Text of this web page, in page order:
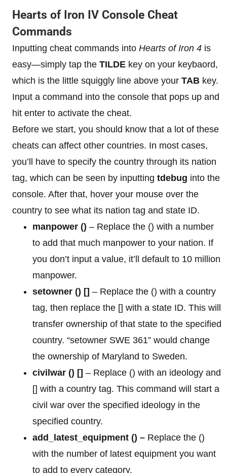
Hearts of Iron IV Console Cheat
Commands
Inputting cheat commands into Hearts of Iron 4 is
easy—simply tap the TILDE key on your keybaord,
which is the little squiggly line above your TAB key.
Input a command into the console that pops up and
hit enter to activate the cheat.
Before we start, you should know that a lot of these
cheats can affect other countries. In most cases,
you’ll have to specify the country through its nation
tag, which can be seen by inputting tdebug into the
console. After that, hover your mouse over the
country to see what its nation tag and state ID.
manpower () – Replace the () with a number
to add that much manpower to your nation. If
you don’t input a value, it’ll default to 10 million
manpower.
setowner () [] – Replace the () with a country
tag, then replace the [] with a state ID. This will
transfer ownership of that state to the specified
country. “setowner SWE 361” would change
the ownership of Maryland to Sweden.
civilwar () [] – Replace () with an ideology and
[] with a country tag. This command will start a
civil war over the specified ideology in the
specified country.
add_latest_equipment () – Replace the ()
with the number of latest equipment you want
to add to every category.